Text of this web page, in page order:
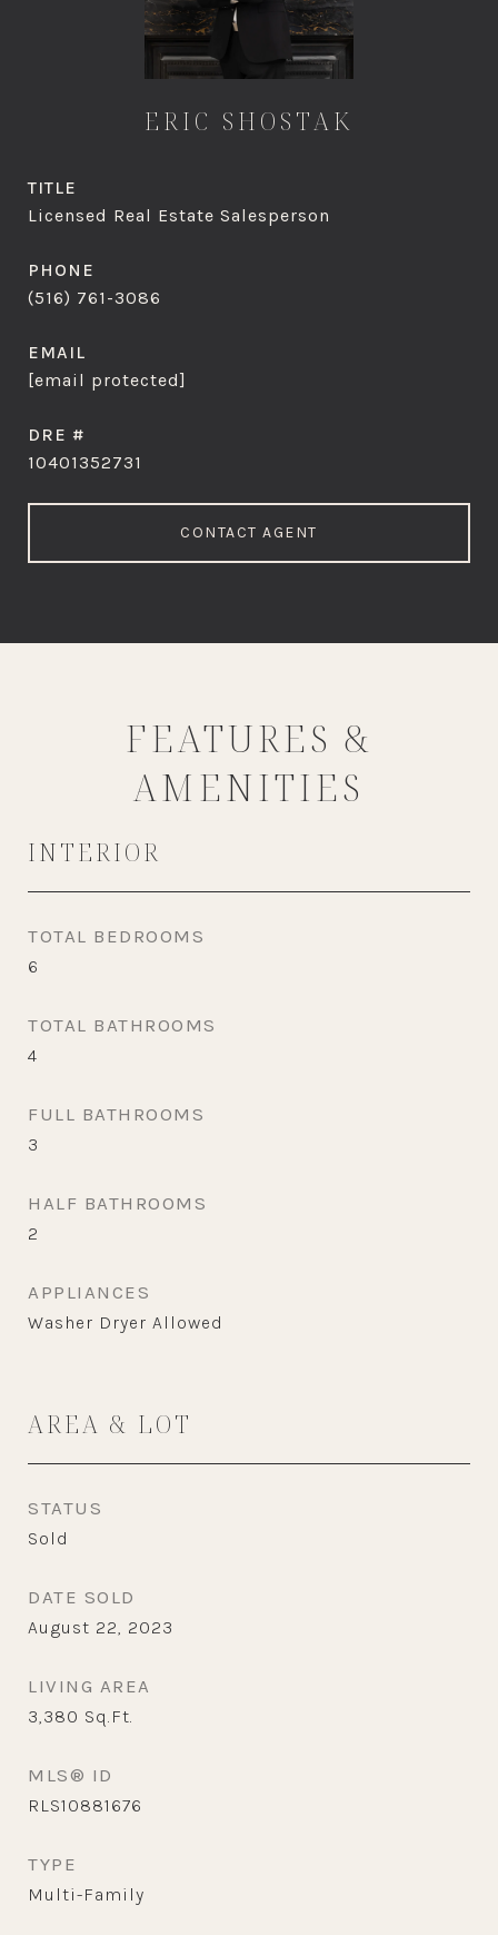
ERIC SHOSTAK
TITLE
Licensed Real Estate Salesperson
PHONE
(516) 761-3086
EMAIL
[email protected]
DRE #
10401352731
CONTACT AGENT
FEATURES &
AMENITIES
INTERIOR
TOTAL BEDROOMS
6
TOTAL BATHROOMS
4
FULL BATHROOMS
3
HALF BATHROOMS
2
APPLIANCES
Washer Dryer Allowed
AREA & LOT
STATUS
Sold
DATE SOLD
August 22, 2023
LIVING AREA
3,380 Sq.Ft.
MLS® ID
RLS10881676
TYPE
Multi-Family